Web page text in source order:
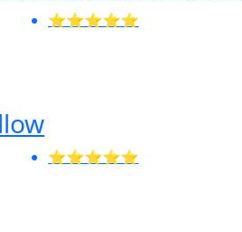
⭐⭐⭐⭐⭐
⭐⭐⭐⭐⭐